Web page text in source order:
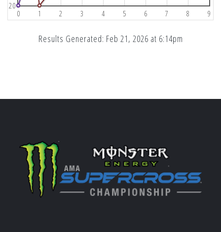
0 1 2 3 4 5 6 7 8 9
20
Results Generated: Feb 21, 2026 at 6:14pm